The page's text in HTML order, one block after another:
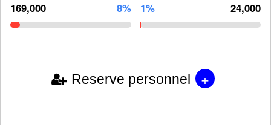
169,000 8% 1% 24,000
Reserve personnel +